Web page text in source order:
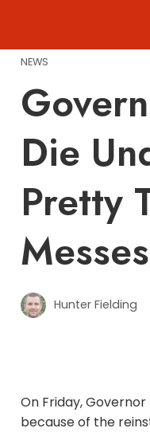
content
NEWS
Die
Pretty
Hunter Fielding
On Friday,
because of the